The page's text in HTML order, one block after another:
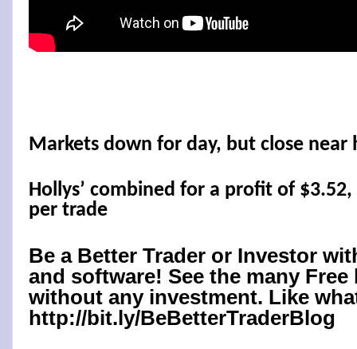
Markets down for day, but close near
Hollys’ combined for a profit of
per trade
Be a Better Trader or Investor
and software! See the many
without any investment. Like
http://bit.ly/BeBetterTraderBlog